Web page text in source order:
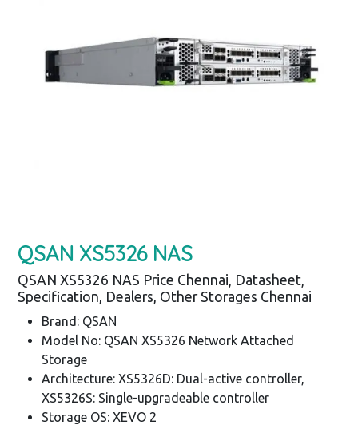
QSAN XS5326 NAS
QSAN XS5326 NAS Price Chennai, Datasheet,
Specification, Dealers, Other Storages Chennai
Brand: QSAN
Model No: QSAN XS5326 Network Attached
Storage
Architecture: XS5326D: Dual-active controller,
XS5326S: Single-upgradeable controller
Storage OS: XEVO 2